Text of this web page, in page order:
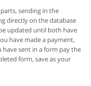
sending in the
directly on the database
updated until both have
have made a payment,
sent in a form pay the
form, save as your